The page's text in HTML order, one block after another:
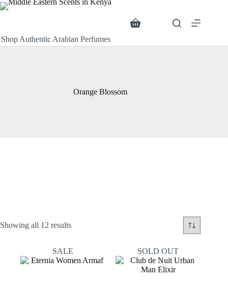
Skip
to
Shop Authentic Arabian Perfumes
ShoppingSearch
Orange Blossom
Showing all 12 resultsSorted
SALE
SOLD OUT